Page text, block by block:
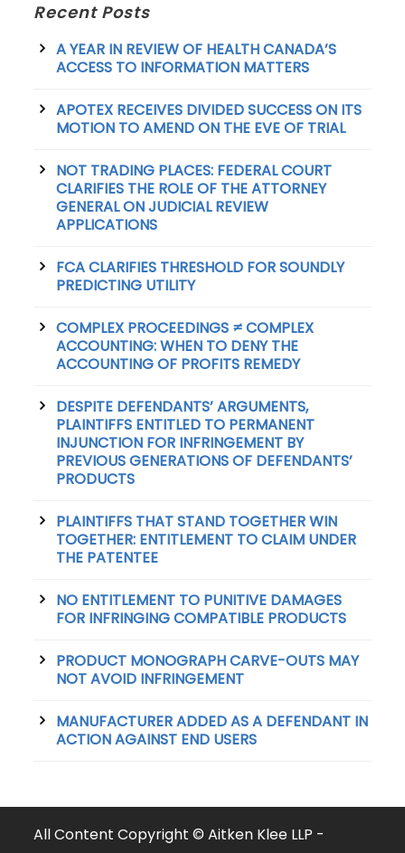
Recent Posts
A YEAR IN REVIEW OF HEALTH CANADA’S
ACCESS TO INFORMATION MATTERS
APOTEX RECEIVES DIVIDED SUCCESS ON ITS
MOTION TO AMEND ON THE EVE OF TRIAL
NOT TRADING PLACES: FEDERAL COURT
CLARIFIES THE ROLE OF THE ATTORNEY
GENERAL ON JUDICIAL REVIEW
APPLICATIONS
FCA CLARIFIES THRESHOLD FOR SOUNDLY
PREDICTING UTILITY
COMPLEX PROCEEDINGS ≠ COMPLEX
ACCOUNTING: WHEN TO DENY THE
ACCOUNTING OF PROFITS REMEDY
DESPITE DEFENDANTS’ ARGUMENTS,
PLAINTIFFS ENTITLED TO PERMANENT
INJUNCTION FOR INFRINGEMENT BY
PREVIOUS GENERATIONS OF DEFENDANTS’
PRODUCTS
PLAINTIFFS THAT STAND TOGETHER WIN
TOGETHER: ENTITLEMENT TO CLAIM UNDER
THE PATENTEE
NO ENTITLEMENT TO PUNITIVE DAMAGES
FOR INFRINGING COMPATIBLE PRODUCTS
PRODUCT MONOGRAPH CARVE-OUTS MAY
NOT AVOID INFRINGEMENT
MANUFACTURER ADDED AS A DEFENDANT IN
ACTION AGAINST END USERS
All Content Copyright © Aitken Klee LLP -